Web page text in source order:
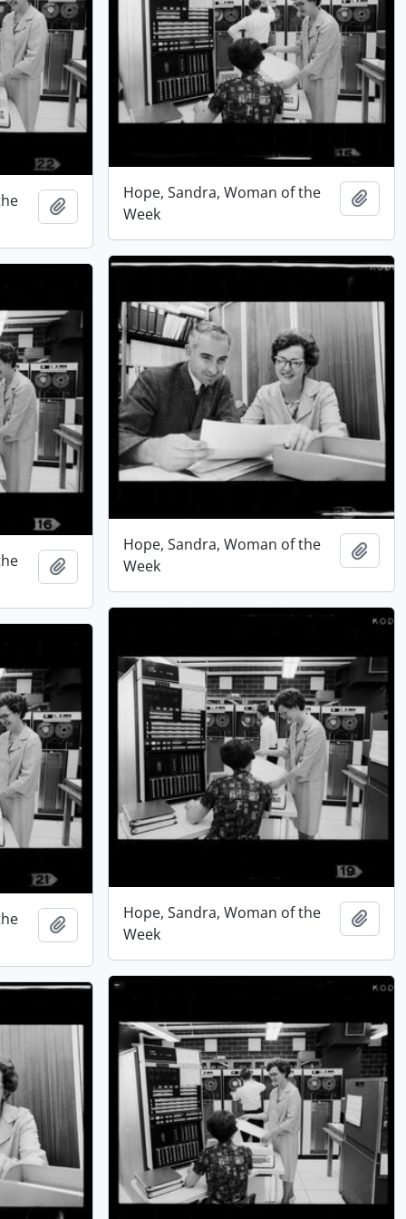
Hope, Sandra, Woman of the
Week
Add
Add to clipboard
Hope, Sandra, Woman of the
Week
Add
Add to clipboard
Hope, Sandra, Woman of the
Week
Add
Add to clipboard